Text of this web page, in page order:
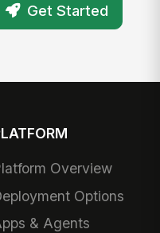
Get Started
Overview
Options
& Agents